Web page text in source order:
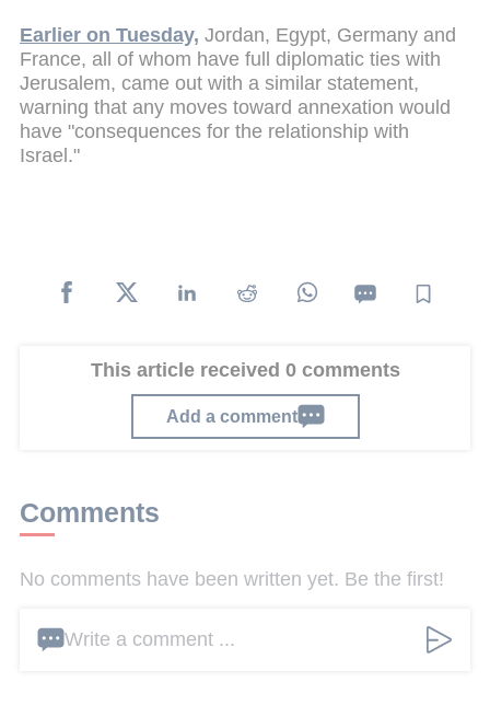
Earlier on Tuesday, Jordan, Egypt, Germany and
France, all of whom have full diplomatic ties with
Jerusalem, came out with a similar statement,
warning that any moves toward annexation would
have "consequences for the relationship with
Israel."
This article received 0 comments
Add a comment
Comments
No comments have been written yet. Be the first!
Write a comment ...